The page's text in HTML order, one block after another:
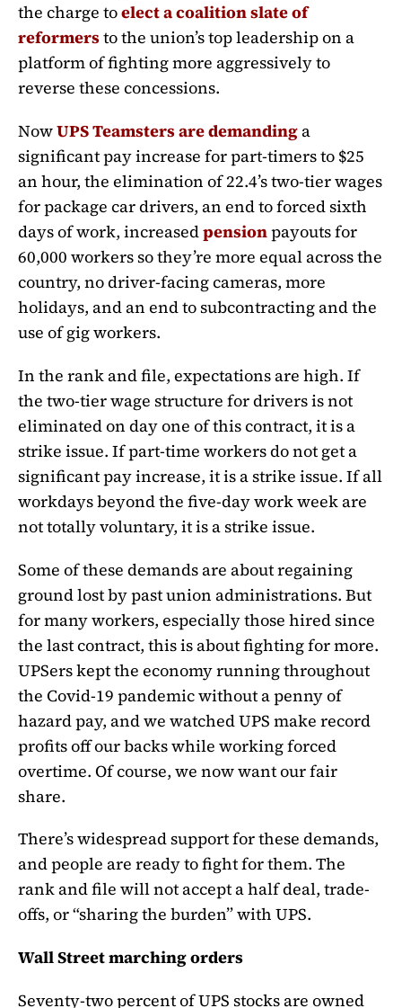
the charge toelect a coalition slate of
reformersto the union’s top leadership on a
platform of fighting more aggressively to
reverse these concessions.
NowUPS Teamsters are demandinga
significant pay increase for part-timers to $25
an hour, the elimination of 22.4’s two-tier wages
for package car drivers, an end to forced sixth
days of work, increasedpensionpayouts for
60,000 workers so they’re more equal across the
country, no driver-facing cameras, more
holidays, and an end to subcontracting and the
use of gig workers.
In the rank and file, expectations are high. If
the two-tier wage structure for drivers is not
eliminated on day one of this contract, it is a
strike issue. If part-time workers do not get a
significant pay increase, it is a strike issue. If all
workdays beyond the five-day work week are
not totally voluntary, it is a strike issue.
Some of these demands are about regaining
ground lost by past union administrations. But
for many workers, especially those hired since
the last contract, this is about fighting for more.
UPSers kept the economy running throughout
the Covid-19 pandemic without a penny of
hazard pay, and we watched UPS make record
profits off our backs while working forced
overtime. Of course, we now want our fair
share.
There’s widespread support for these demands,
and people are ready to fight for them. The
rank and file will not accept a half deal, trade-
offs, or “sharing the burden” with UPS.
Wall Street marching orders
Seventy-two percent of UPS stocks are owned